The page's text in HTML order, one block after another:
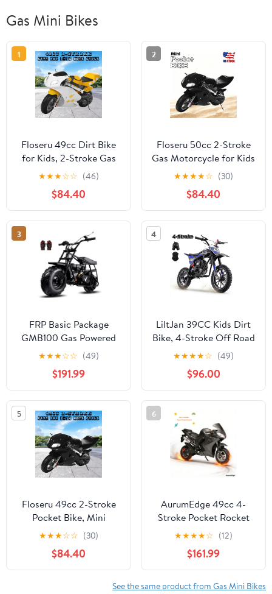
Gas Mini Bikes
1
Floseru 49cc Dirt Bike
for Kids, 2-Stroke Gas
Powered Trail Bike Off
Road Pocket Rocket
Mini Motorbike with
Front Rear Disc Brakes
Dual Headlights, Racing
Styled Performance
Motorcycle, Birthday
Gift
★★★☆☆ (46)
$84.40
2
Floseru 50cc 2-Stroke
Gas Motorcycle for Kids
Teens, Heavy-Duty Mini
Motorcycle Pocket Bike
with 170 LB Capacity,
Up to 20MPH, 11"
Wheels, Dual Headlights
Disc Brakes, Street
Legal Mini Bike
★★★★☆ (30)
$84.40
3
FRP Basic Package
GMB100 Gas Powered
Mini Dirt Bike 99CC for
Teens and Adults,
28MPH Off Road
Motorcycle, Weight
Support Up to 220 LBS -
Black
★★★☆☆ (49)
$191.99
4
LiltJan 39CC Kids Dirt
Bike, 4-Stroke Off Road
Mini Motorcycle, 55lbs
Lightweight Design with
165lbs Max Capacity,
Gas Powered Trail Bike
for Beginners with Dual
Suspension
★★★★☆ (49)
$96.00
5
Floseru 49cc 2-Stroke
Pocket Bike, Mini
Motorcycle for Kids,
Pocket Gas Motorbike
with 1.25L Gas Tank,
Pocket Rocket
Motorcycle with Dual
★★★☆☆ (30)
$84.40
6
AurumEdge 49cc 4-
Stroke Pocket Rocket
Motorcycle,Dirt Bike
Mini Bike Gas Pocket
Motorbike with Front
Rear Disc Brakes Racing
Max Speed 25MPH,Mini
★★★★☆ (12)
$161.99
See the same product from Gas Mini Bikes